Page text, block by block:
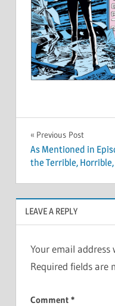
Post
navigation
Previous Post
As Mentioned in
the Terrible, Horrible,
LEAVE A REPLY
Your email address
Required fields are
Comment *